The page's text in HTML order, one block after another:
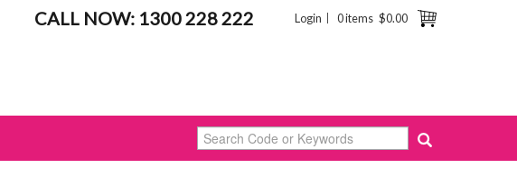
0 items $0.00
Login
CALL NOW: 1300 228 222